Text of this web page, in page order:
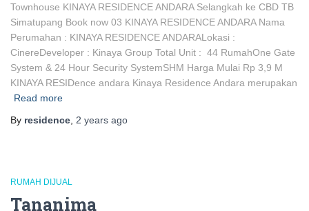
Townhouse KINAYA RESIDENCE ANDARA Selangkah ke CBD TB
Simatupang Book now 03 KINAYA RESIDENCE ANDARA Nama
Perumahan : KINAYA RESIDENCE ANDARALokasi :
CinereDeveloper : Kinaya Group Total Unit : 44 RumahOne Gate
System & 24 Hour Security SystemSHM Harga Mulai Rp 3,9 M
KINAYA RESIDence andara Kinaya Residence Andara merupakan
Read more
By residence 2 years ago
RUMAH DIJUAL
Tananima